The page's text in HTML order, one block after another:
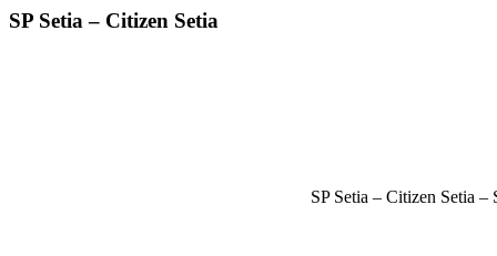
SP Setia – Citizen Setia
SP Setia – Citizen Setia